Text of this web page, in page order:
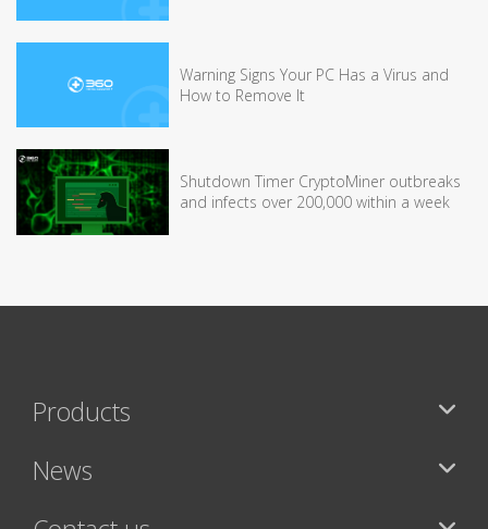
Warning Signs Your PC Has a Virus and
How to Remove It
Shutdown Timer CryptoMiner outbreaks
and infects over 200,000 within a week
Products
News